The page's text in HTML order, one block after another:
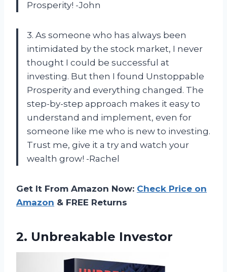
Prosperity! -John
3. As someone who has always been
intimidated by the stock market, I never
thought I could be successful at
investing. But then I found Unstoppable
Prosperity and everything changed. The
step-by-step approach makes it easy to
understand and implement, even for
someone like me who is new to investing.
Trust me, give it a try and watch your
wealth grow! -Rachel
Get It From Amazon Now: Check Price on
Amazon & FREE Returns
2. Unbreakable Investor